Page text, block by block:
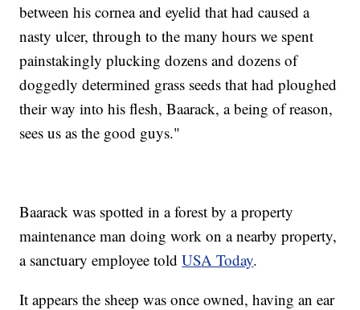
between his cornea and eyelid that had caused a
nasty ulcer, through to the many hours we spent
painstakingly plucking dozens and dozens of
doggedly determined grass seeds that had ploughed
their way into his flesh, Baarack, a being of reason,
sees us as the good guys."
Baarack was spotted in a forest by a property
maintenance man doing work on a nearby property,
a sanctuary employee toldUSA Today.
It appears the sheep was once owned, having an ear